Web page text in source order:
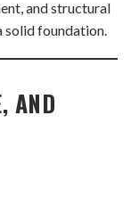
and structural
solid foundation.
AND